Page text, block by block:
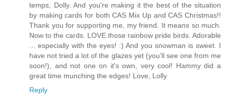
temps, Dolly. And you're making it the best of the situation
by making cards for both CAS Mix Up and CAS Christmas!!
Thank you for supporting me, my friend. It means so much.
Now to the cards. LOVE those rainbow pride birds. Adorable
... especially with the eyes! :) And you snowman is sweet. I
have not tried a lot of the glazes yet (you'll see one from me
soon!), and not one on it's own, very cool! Hammy did a
great time munching the edges! Love, Lolly
Reply